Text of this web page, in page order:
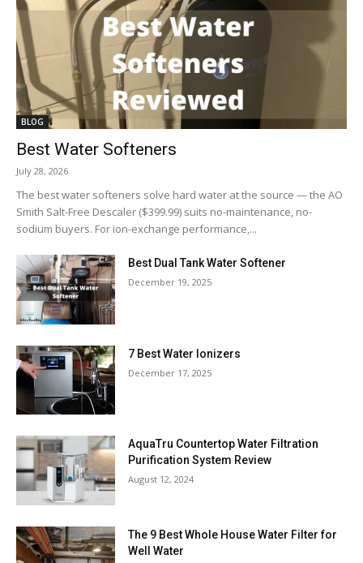
BLOG
Best Water Softeners
July 28, 2026
The best water softeners solve hard water at the source — the AO
Smith Salt-Free Descaler ($399.99) suits no-maintenance, no-
sodium buyers. For ion-exchange performance,...
Best Dual Tank Water Softener
December 19, 2025
7 Best Water Ionizers
December 17, 2025
AquaTru Countertop Water Filtration
Purification System Review
August 12, 2024
The 9 Best Whole House Water Filter for
Well Water